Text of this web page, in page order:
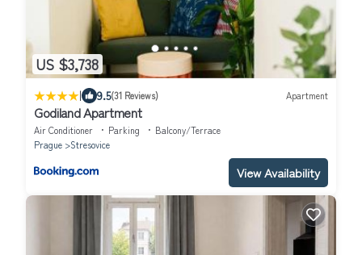
US $3,738
| 9.5(31 Reviews) Apartment
Godiland Apartment
Air Conditioner Parking
Balcony/Terrace
Prague
Stresovice
View Availability